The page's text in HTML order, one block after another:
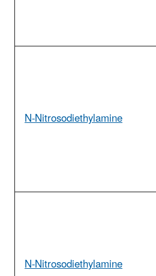
N-Nitrosodiethylamine
N-Nitrosodiethylamine